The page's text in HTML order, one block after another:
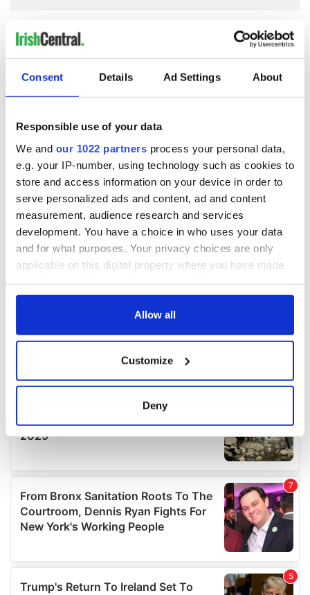
Consent Details Ad Settings About
Responsible use of your data
We and our 1022 partners process your personal data,
e.g. your IP-number, using technology such as cookies to
store and access information on your device in order to
serve personalized ads and content, ad and content
measurement, audience research and services
development. You have a choice in who uses your data
and for what purposes. Your privacy choices are only
applicable on this digital property where you have made
any time from the Cookie Declaration or by clicking on
Collect information about your geographical
location which can be accurate to within several
Find out more about how your personal data is processed
We use cookies to personalise content and ads, to
provide social media features and to analyse our traffic.
We also share information about your use of our site with
our social media, advertising and analytics partners who
provided to them or that they’ve collected from your use
Allow all
Customize
Deny